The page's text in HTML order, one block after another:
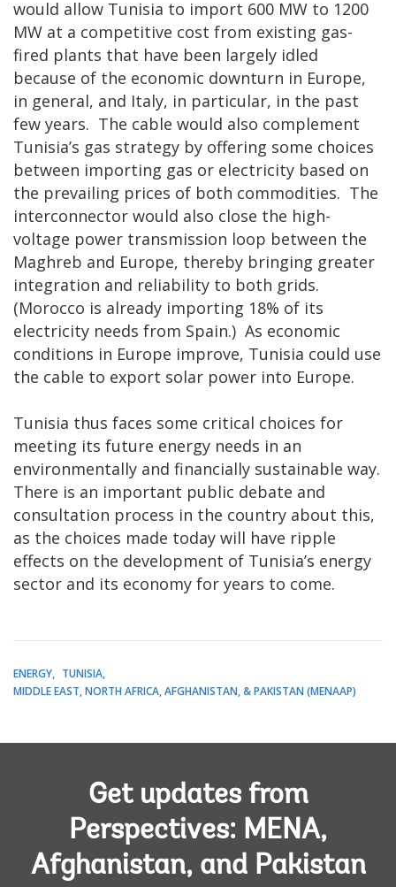
would allow Tunisia to import 600 MW to 1200
MW at a competitive cost from existing gas-
fired plants that have been largely idled
because of the economic downturn in Europe,
in general, and Italy, in particular, in the past
few years. The cable would also complement
Tunisia’s gas strategy by offering some choices
between importing gas or electricity based on
the prevailing prices of both commodities. The
interconnector would also close the high-
voltage power transmission loop between the
Maghreb and Europe, thereby bringing greater
integration and reliability to both grids.
(Morocco is already importing 18% of its
electricity needs from Spain.) As economic
conditions in Europe improve, Tunisia could use
the cable to export solar power into Europe.
Tunisia thus faces some critical choices for
meeting its future energy needs in an
environmentally and financially sustainable way.
There is an important public debate and
consultation process in the country about this,
as the choices made today will have ripple
effects on the development of Tunisia’s energy
sector and its economy for years to come.
ENERGY
TUNISIA
MIDDLE EAST, NORTH AFRICA, AFGHANISTAN, & PAKISTAN (MENAAP)
Get updates from
Perspectives: MENA,
Afghanistan, and Pakistan